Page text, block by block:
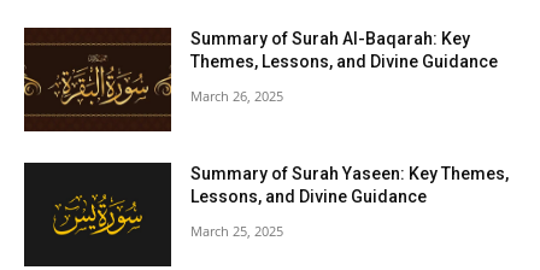
Summary of Surah Al-Baqarah: Key
Themes, Lessons, and Divine Guidance
March 26, 2025
Summary of Surah Yaseen: Key Themes,
Lessons, and Divine Guidance
March 25, 2025